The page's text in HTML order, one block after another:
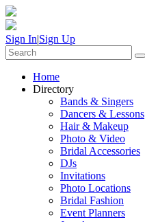
Sign In|Sign Up
Home
Directory
Bands & Singers
Dancers & Lessons
Hair & Makeup
Photo & Video
Bridal Accessories
DJs
Invitations
Photo Locations
Bridal Fashion
Event Planners